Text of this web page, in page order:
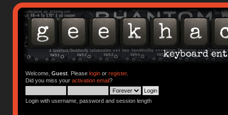
Welcome, Guest. Please loginor register.
Did you miss your activation email?
Login with username, password and session length